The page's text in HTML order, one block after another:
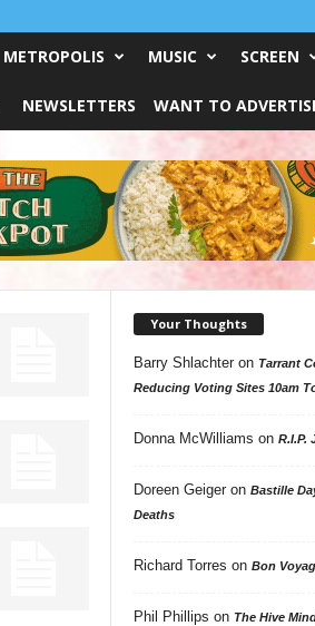
METROPOLIS MUSIC SCREEN
NEWSLETTERS WANT TO
Your Thoughts
Barry Shlachteron Tarrant
Reducing Voting Sites 10am
Donna McWilliams on R.I.P.
Doreen Geigeron Bastille
Deaths
Richard Torres on Bon
Phil Phillips on The Hive